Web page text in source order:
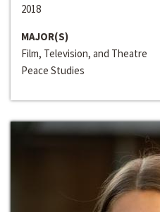
2018
MAJOR(S)
Film, Television, and Theatre
Peace Studies